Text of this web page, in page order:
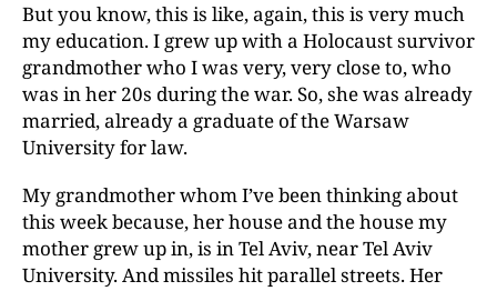
But you know, this is like, again, this is very much
my education. I grew up with a Holocaust survivor
grandmother who I was very, very close to, who
was in her 20s during the war. So, she was already
married, already a graduate of the Warsaw
University for law.
My grandmother whom I’ve been thinking about
this week because, her house and the house my
mother grew up in, is in Tel Aviv, near Tel Aviv
University. And missiles hit parallel streets. Her